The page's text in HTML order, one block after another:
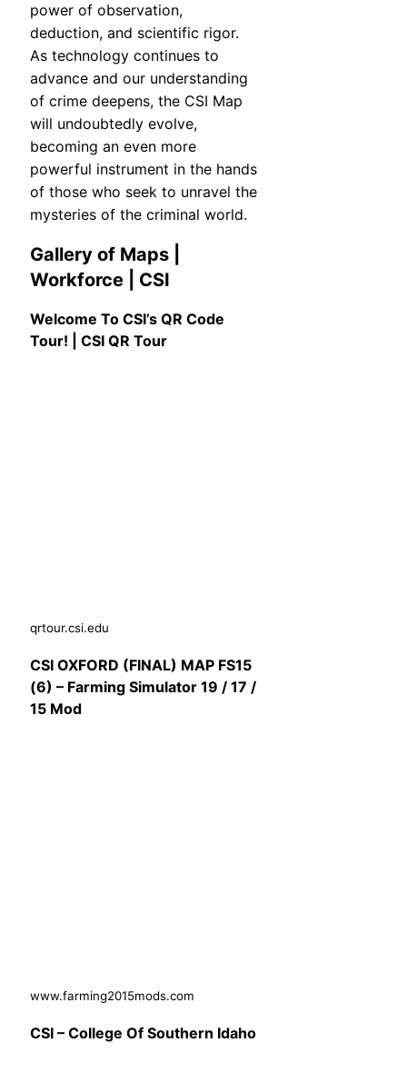
power of observation,
deduction, and scientific rigor.
As technology continues to
advance and our understanding
of crime deepens, the CSI Map
will undoubtedly evolve,
becoming an even more
powerful instrument in the hands
of those who seek to unravel the
mysteries of the criminal world.
Gallery of Maps |
Workforce | CSI
Welcome To CSI’s QR Code
Tour! | CSI QR Tour
qrtour.csi.edu
CSI OXFORD (FINAL) MAP FS15
(6) – Farming Simulator 19 / 17 /
15 Mod
www.farming2015mods.com
CSI – College Of Southern Idaho